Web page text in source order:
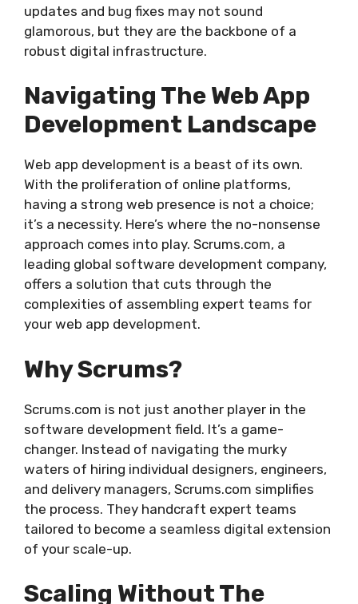
updates and bug fixes may not sound
glamorous, but they are the backbone of a
robust digital infrastructure.
Navigating The Web App
Development Landscape
Web app development is a beast of its own.
With the proliferation of online platforms,
having a strong web presence is not a choice;
it’s a necessity. Here’s where the no-nonsense
approach comes into play. Scrums.com, a
leading global software development company,
offers a solution that cuts through the
complexities of assembling expert teams for
your web app development.
Why Scrums?
Scrums.com is not just another player in the
software development field. It’s a game-
changer. Instead of navigating the murky
waters of hiring individual designers, engineers,
and delivery managers, Scrums.com simplifies
the process. They handcraft expert teams
tailored to become a seamless digital extension
of your scale-up.
Scaling Without The